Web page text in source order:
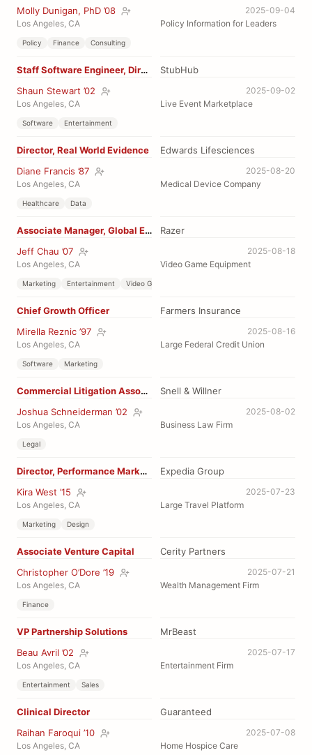
Molly Dunigan, PhD ’08
2025-09-04
Los Angeles, CA
Policy Information for Leaders
Policy Finance Consulting
Staff Software Engineer, Direct Issuance
StubHub
Shaun Stewart ’02
2025-09-02
Los Angeles, CA
Live Event Marketplace
Software Entertainment
Director, Real World Evidence
Edwards Lifesciences
Diane Francis ’87
2025-08-20
Los Angeles, CA
Medical Device Company
Healthcare Data
Associate Manager, Global Esports
Razer
Jeff Chau ’07
2025-08-18
Los Angeles, CA
Video Game Equipment
Marketing Entertainment Video Game
Chief Growth Officer
Farmers Insurance
Mirella Reznic ’97
2025-08-16
Los Angeles, CA
Large Federal Credit Union
Software Marketing
Commercial Litigation Assoc Attorney
Snell & Willner
Joshua Schneiderman ’02
2025-08-02
Los Angeles, CA
Business Law Firm
Legal
Director, Performance Marketing
Expedia Group
Kira West ’15
2025-07-23
Los Angeles, CA
Large Travel Platform
Marketing Design
Associate Venture Capital
Cerity Partners
Christopher O’Dore ’19
2025-07-21
Los Angeles, CA
Wealth Management Firm
Finance
VP Partnership Solutions
MrBeast
Beau Avril ’02
2025-07-17
Los Angeles, CA
Entertainment Firm
Entertainment Sales
Clinical Director
Guaranteed
Raihan Faroqui ’10
2025-07-08
Los Angeles, CA
Home Hospice Care